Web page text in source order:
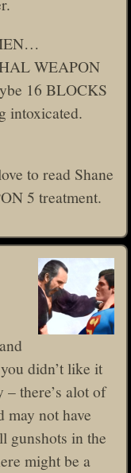
WEAPON
16 BLOCKS
intoxicated.
to read Shane
5 treatment.
didn’t like it
there’s alot of
may not have
gunshots in the
might be a